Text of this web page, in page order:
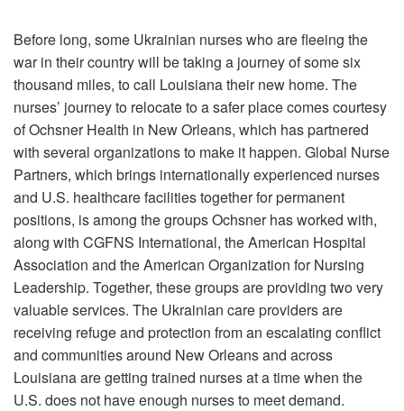
Before long, some Ukrainian nurses who are fleeing the
war in their country will be taking a journey of some six
thousand miles, to call Louisiana their new home. The
nurses’ journey to relocate to a safer place comes courtesy
of Ochsner Health in New Orleans, which has partnered
with several organizations to make it happen. Global Nurse
Partners, which brings internationally experienced nurses
and U.S. healthcare facilities together for permanent
positions, is among the groups Ochsner has worked with,
along with CGFNS International, the American Hospital
Association and the American Organization for Nursing
Leadership. Together, these groups are providing two very
valuable services. The Ukrainian care providers are
receiving refuge and protection from an escalating conflict
and communities around New Orleans and across
Louisiana are getting trained nurses at a time when the
U.S. does not have enough nurses to meet demand.